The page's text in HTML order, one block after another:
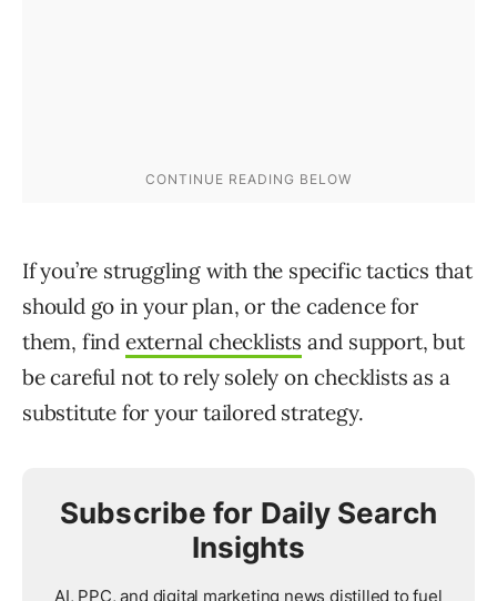
If you’re struggling with the specific tactics that
should go in your plan, or the cadence for
them, find external checklists and support, but
be careful not torely solely on checklists as a
substitute for your tailored strategy.
Subscribe for Daily Search
Insights
AI, PPC, and digital marketing news distilled to fuel